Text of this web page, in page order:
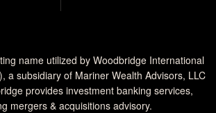
name utilized by Woodbridge International
a subsidiary of Mariner Wealth Advisors, LLC
provides investment banking services,
mergers & acquisitions advisory.